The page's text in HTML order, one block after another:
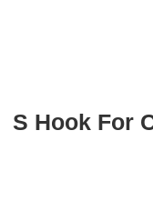
S Hook For